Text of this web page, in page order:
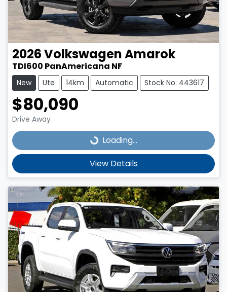
2026VolkswagenAmarok
TDI600 PanAmericana NF
New Ute 14km Automatic Stock No: 443617
$80,090
Drive Away
Loading...Loading...
View Details